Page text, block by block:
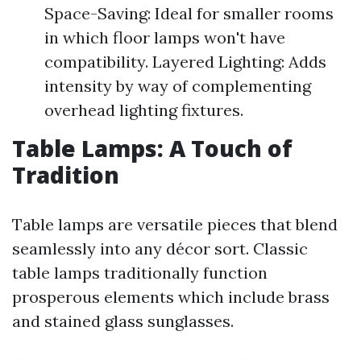
Space-Saving: Ideal for smaller rooms
in which floor lamps won't have
compatibility. Layered Lighting: Adds
intensity by way of complementing
overhead lighting fixtures.
Table Lamps: A Touch of
Tradition
Table lamps are versatile pieces that blend
seamlessly into any décor sort. Classic
table lamps traditionally function
prosperous elements which include brass
and stained glass sunglasses.